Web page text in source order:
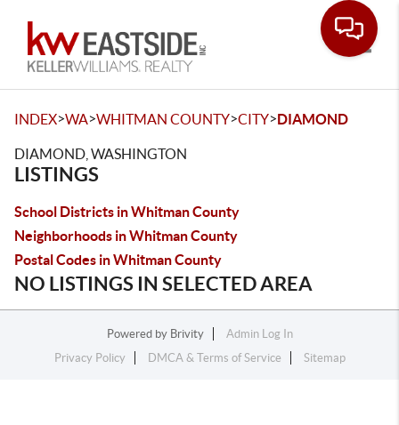
INDEX>WA>WHITMAN COUNTY>CITY>DIAMOND
DIAMOND, WASHINGTON
LISTINGS
School Districts in Whitman County
Neighborhoods in Whitman County
Postal Codes in Whitman County
NO LISTINGS IN SELECTED AREA
Powered by Brivity
Admin Log In
Privacy Policy
DMCA & Terms of Service Sitemap